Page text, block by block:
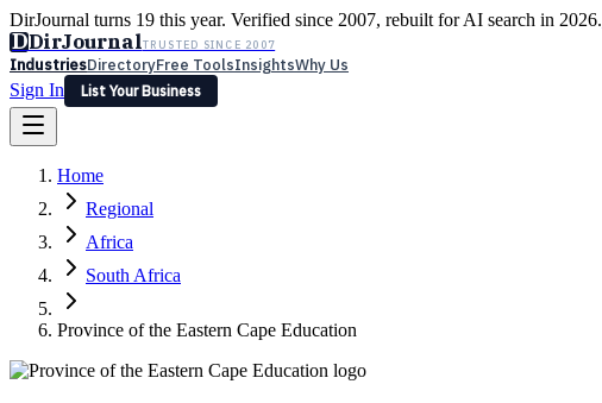
DirJournal turns 19 this year. Verified since 2007, rebuilt for AI search in 2026.
DDirJournalTRUSTED SINCE 2007
IndustriesDirectoryFree ToolsInsightsWhy Us
Sign In
List Your Business
Latest Expert Reviews
Sign In
List Your Business
Home
Regional
Africa
South Africa
Province of the Eastern Cape Education